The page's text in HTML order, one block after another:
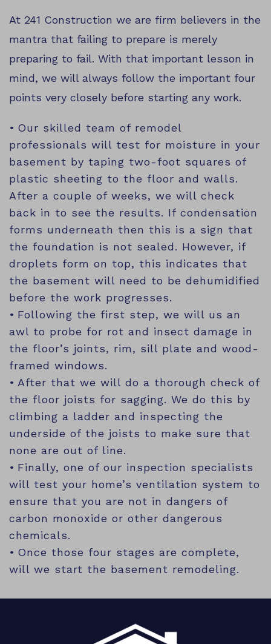
At 241 Construction we are firm believers in the
mantra that failing to prepare is merely
preparing to fail. With that important lesson in
mind, we will always follow the important four
points very closely before starting any work.
Our skilled team of remodel
professionals will test for moisture in your
basement by taping two-foot squares of
plastic sheeting to the floor and walls.
After a couple of weeks, we will check
back in to see the results. If condensation
forms underneath then this is a sign that
the foundation is not sealed. However, if
droplets form on top, this indicates that
the basement will need to be dehumidified
before the work progresses.
Following the first step, we will us an
awl to probe for rot and insect damage in
the floor’s joints, rim, sill plate and wood-
framed windows.
After that we will do a thorough check of
the floor joists for sagging. We do this by
climbing a ladder and inspecting the
underside of the joists to make sure that
none are out of line.
Finally, one of our inspection specialists
will test your home’s ventilation system to
ensure that you are not in dangers of
carbon monoxide or other dangerous
chemicals.
Once those four stages are complete,
will we start the basement remodeling.